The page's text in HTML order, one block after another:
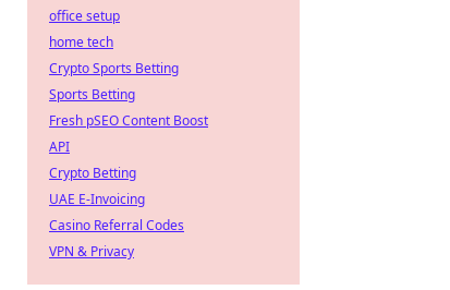
office setup
home tech
Crypto Sports Betting
Sports Betting
Fresh pSEO Content Boost
API
Crypto Betting
UAE E-Invoicing
Casino Referral Codes
VPN & Privacy